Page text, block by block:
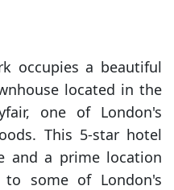
occupies a beautiful
located in the
one of London's
This 5-star hotel
and a prime location
some of London's